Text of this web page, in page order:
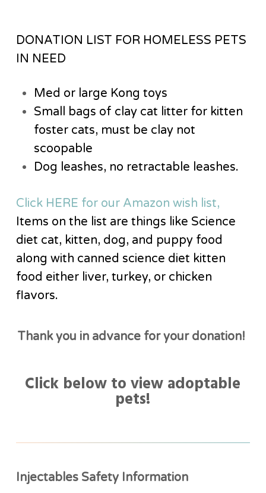
DONATION LIST FOR HOMELESS PETS
IN NEED
Med or large Kong toys
Small bags of clay cat litter for kitten
foster cats, must be clay not
scoopable
Dog leashes, no retractable leashes.
Click HERE for our Amazon wish list,
Items on the list are things like Science
diet cat, kitten, dog, and puppy food
along with canned science diet kitten
food either liver, turkey, or chicken
flavors.
Thank you in advance for your donation!
Click below to view adoptable
pets!
Injectables Safety Information